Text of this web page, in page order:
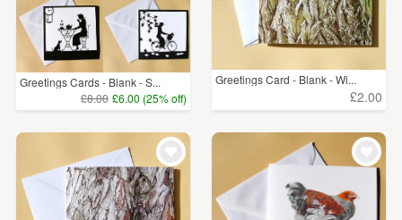
Greetings Cards - Blank - S...
£8.00 £6.00 (25% off)
Greetings Card - Blank - Wi...
£2.00